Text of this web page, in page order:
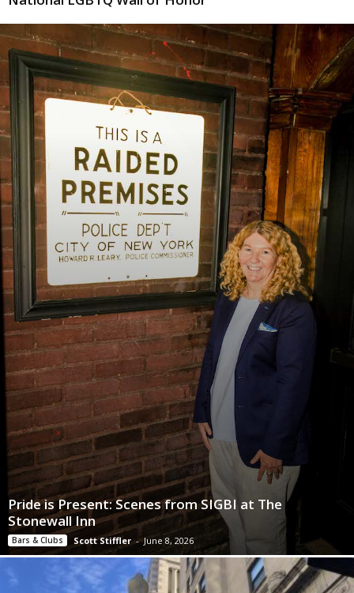
Pride is Present: Scenes from SIGBI at The
Stonewall Inn
Bars & Clubs Scott Stiffler - June 8, 2026